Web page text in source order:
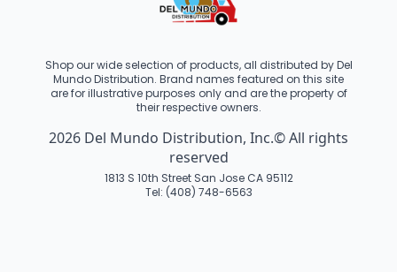
Shop our wide selection of products, all distributed by Del
Mundo Distribution. Brand names featured on this site
are for illustrative purposes only and are the property of
their respective owners.
2026 Del Mundo Distribution, Inc.© All rights
reserved
1813 S 10th Street San Jose CA 95112
Tel: (408) 748-6563